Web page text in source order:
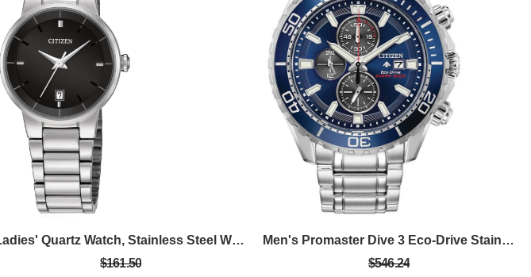
Ladies' Quartz Watch, Stainless Steel With Black Dial
$161.50
Men's Promaster Dive 3 Eco-Drive Stainless Steel Bracelet Watch, Blue Dial
$546.24